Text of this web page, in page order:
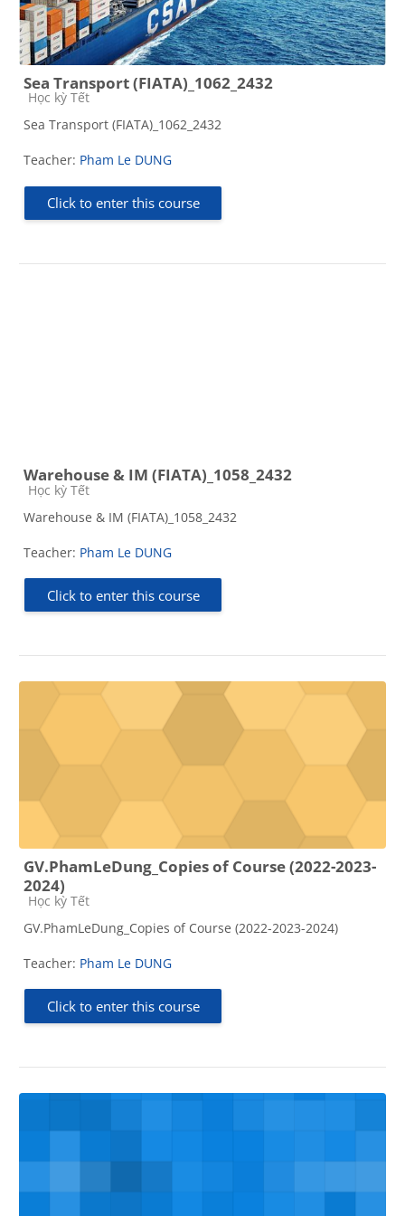
Sea Transport (FIATA)_1062_2432
Course category
Học kỳ Tết
Sea Transport (FIATA)_1062_2432
Teacher: Pham Le DUNG
Click to enter this course
Warehouse & IM (FIATA)_1058_2432
Course category
Học kỳ Tết
Warehouse & IM (FIATA)_1058_2432
Teacher: Pham Le DUNG
Click to enter this course
GV.PhamLeDung_Copies of Course (2022-2023-
2024)
Course category
Học kỳ Tết
GV.PhamLeDung_Copies of Course (2022-2023-2024)
Teacher: Pham Le DUNG
Click to enter this course